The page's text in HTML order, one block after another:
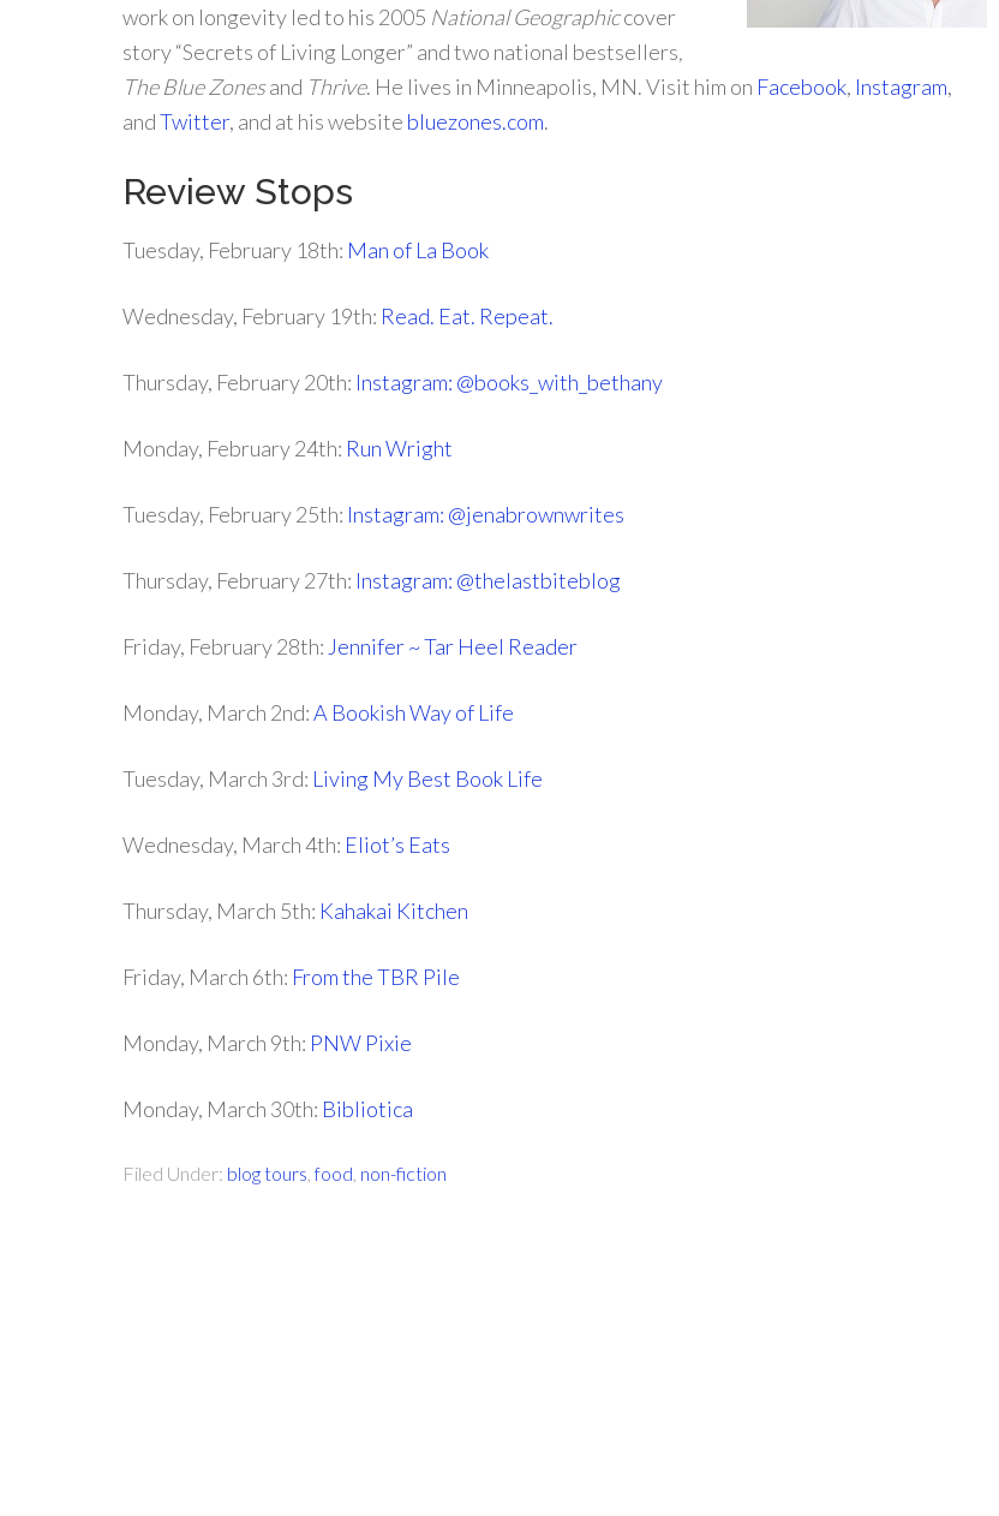
work on longevity led to his 2005 National Geographiccover
story “Secrets of Living Longer” and two national bestsellers,
The Blue Zonesand Thrive. He lives in Minneapolis, MN. Visit him on Facebook, Instagram,
andTwitter, and at his website bluezones.com.
Review Stops
Tuesday, February 18th: Man of La Book
Wednesday, February 19th: Read. Eat. Repeat.
Thursday, February 20th: Instagram: @books_with_bethany
Monday, February 24th: Run Wright
Tuesday, February 25th: Instagram: @jenabrownwrites
Thursday, February 27th: Instagram: @thelastbiteblog
Friday, February 28th: Jennifer ~ Tar Heel Reader
Monday, March 2nd:A Bookish Way of Life
Tuesday, March 3rd: Living My Best Book Life
Wednesday, March 4th: Eliot’s Eats
Thursday, March 5th: Kahakai Kitchen
Friday, March 6th: From the TBR Pile
Monday, March 9th: PNW Pixie
Monday, March 30th: Bibliotica
Filed Under: blog tours ,food non-fiction